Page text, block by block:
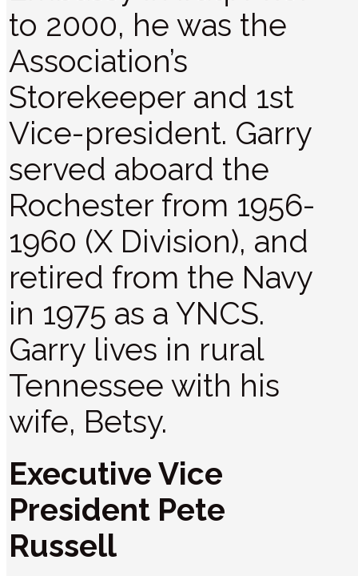
to 2000, he was the
Association’s
Storekeeper and 1st
Vice-president. Garry
served aboard the
Rochester from 1956-
1960 (X Division), and
retired from the Navy
in 1975 as a YNCS.
Garry lives in rural
Tennessee with his
wife, Betsy.
Executive Vice
President Pete
Russell